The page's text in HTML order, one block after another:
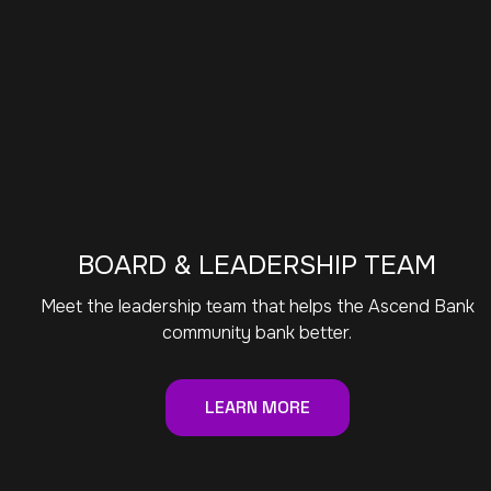
BOARD & LEADERSHIP TEAM
Meet the leadership team that helps the Ascend Bank
community bank better.
LEARN MORE